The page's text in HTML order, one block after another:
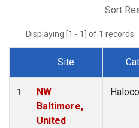
Sort
Displaying [1 - 1] of 1 records.
Dataset Number
Site
1
NW
Baltimore,
United